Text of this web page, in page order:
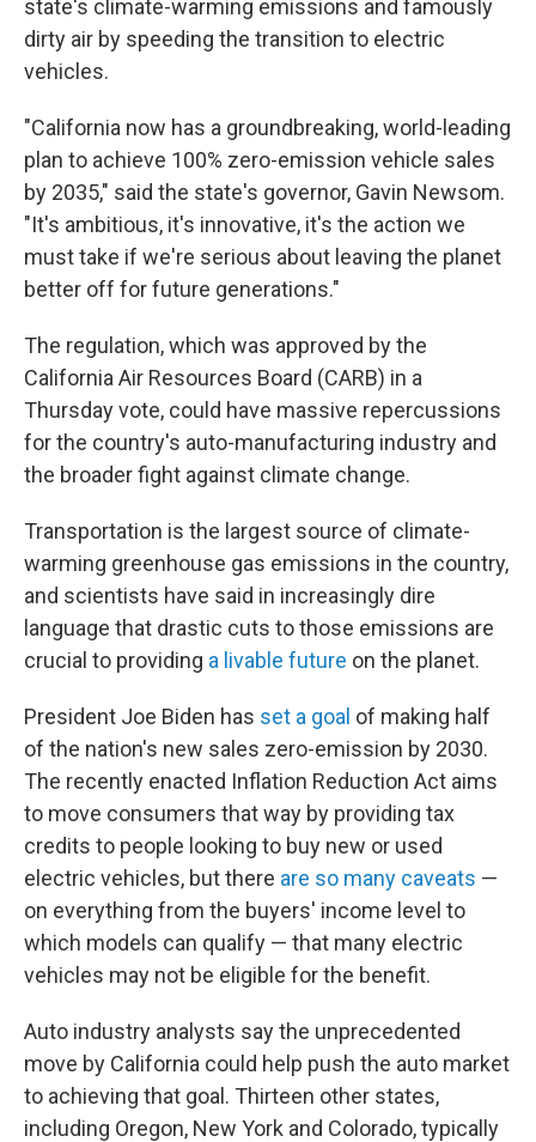
state's climate-warming emissions and famously
dirty air by speeding the transition to electric
vehicles.
"California now has a groundbreaking, world-leading
plan to achieve 100% zero-emission vehicle sales
by 2035," said the state's governor, Gavin Newsom.
"It's ambitious, it's innovative, it's the action we
must take if we're serious about leaving the planet
better off for future generations."
The regulation, which was approved by the
California Air Resources Board (CARB) in a
Thursday vote, could have massive repercussions
for the country's auto-manufacturing industry and
the broader fight against climate change.
Transportation is the largest source of climate-
warming greenhouse gas emissions in the country,
and scientists have said in increasingly dire
language that drastic cuts to those emissions are
crucial to providing a livable future on the planet.
President Joe Biden has set a goal of making half
of the nation's new sales zero-emission by 2030.
The recently enacted Inflation Reduction Act aims
to move consumers that way by providing tax
credits to people looking to buy new or used
electric vehicles, but there are so many caveats —
on everything from the buyers' income level to
which models can qualify — that many electric
vehicles may not be eligible for the benefit.
Auto industry analysts say the unprecedented
move by California could help push the auto market
to achieving that goal. Thirteen other states,
including Oregon, New York and Colorado, typically